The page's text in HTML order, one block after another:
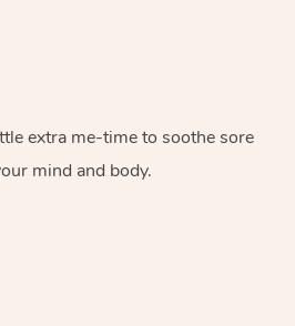
extra me-time to soothe sore
mind and body.